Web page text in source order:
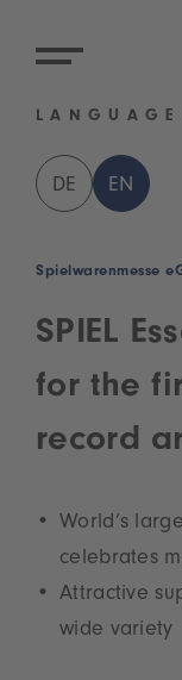
DE EN
Spielwarenmesse
SPIEL
for the
record
World’s
celebrates
Attractive
wide variety